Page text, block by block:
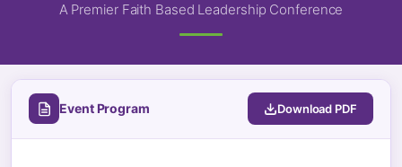
A Premier Faith Based Leadership Conference
Event Program Download PDF